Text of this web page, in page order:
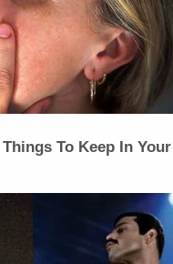
To Keep In Your